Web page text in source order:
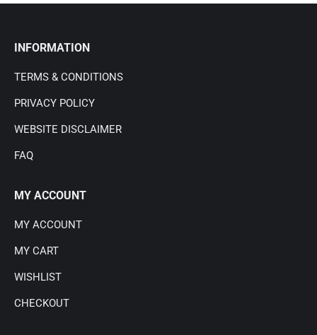
INFORMATION
TERMS & CONDITIONS
PRIVACY POLICY
WEBSITE DISCLAIMER
FAQ
MY ACCOUNT
MY ACCOUNT
MY CART
WISHLIST
CHECKOUT